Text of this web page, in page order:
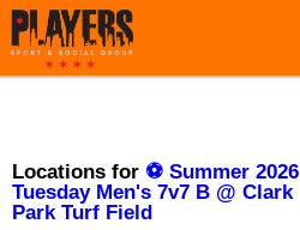
Locations for ⚽ Summer 2026
Tuesday Men's 7v7 B @ Clark
Park Turf Field